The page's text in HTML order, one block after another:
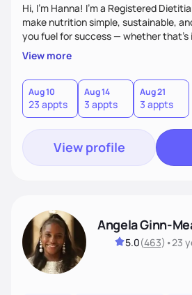
Hi, I’m Hanna! I’m a Registered
make nutrition simple, sustainable,
you fuel for success — whether that's
field, or in everyday life. From
to chasing PRs, I’m here to help you
with a plan that fits you.'
View more
Aug 10
23 appts
Aug 14
3 appts
Aug 21
3 appts
View profile
Angela Ginn-
5.0(463) •23